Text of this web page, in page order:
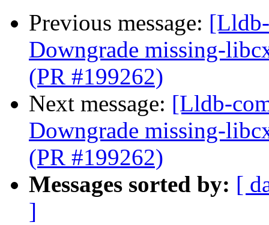
Previous message:
Downgrade missing-
(PR #199262)
Next message: [Lldb-
Downgrade missing-
(PR #199262)
Messages sorted by: [
]